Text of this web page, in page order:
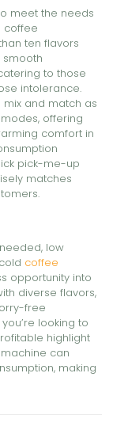
meet the needs
coffee
ten flavors
smooth
to those
intolerance.
and match as
offering
comfort in
pick-me-up
matches
low
coffee
opportunity into
diverse flavors,
free
looking to
highlight
can
making